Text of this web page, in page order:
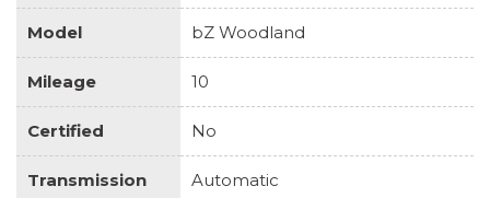
Model bZ Woodland
Mileage 10
Certified No
Transmission Automatic